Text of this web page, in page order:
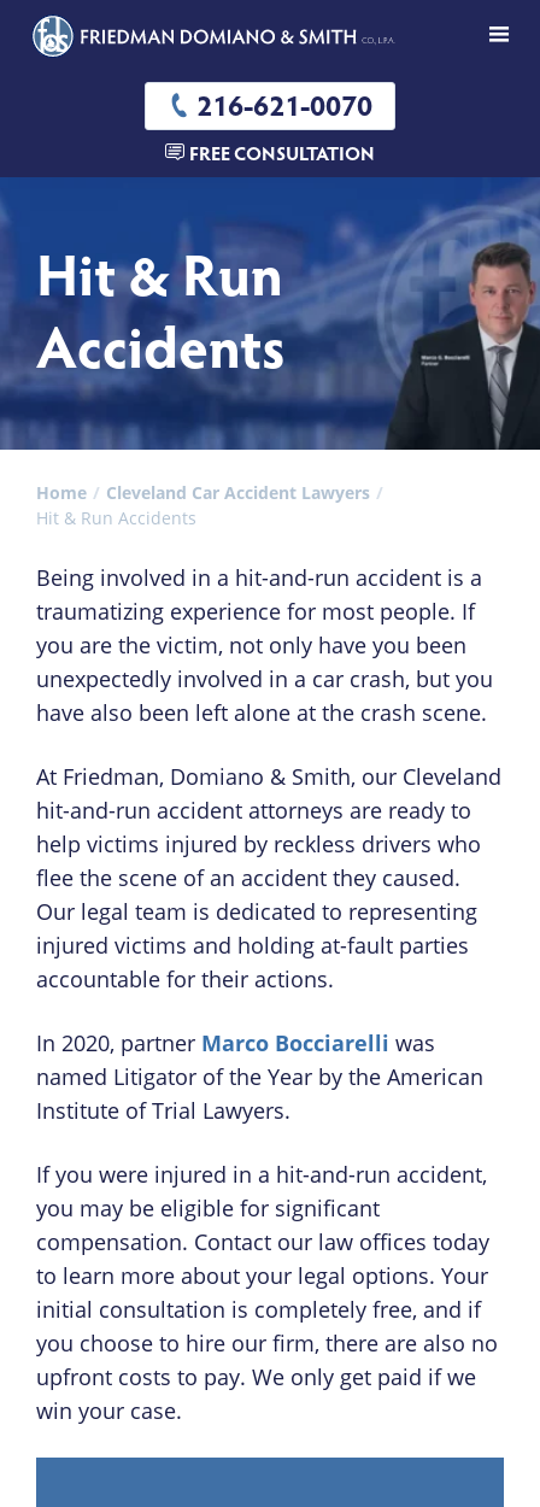
216-621-0070
FREE CONSULTATION
Hit & Run
Accidents
Home
Cleveland Car Accident Lawyers
Hit & Run Accidents
Being involved in a hit-and-run accident is a
traumatizing experience for most people. If
you are the victim, not only have you been
unexpectedly involved in a car crash, but you
have also been left alone at the crash scene.
At Friedman, Domiano & Smith, our Cleveland
hit-and-run accident attorneys are ready to
help victims injured by reckless drivers who
flee the scene of an accident they caused.
Our legal team is dedicated to representing
injured victims and holding at-fault parties
accountable for their actions.
In 2020, partner Marco Bocciarelli was
named Litigator of the Year by the American
Institute of Trial Lawyers.
If you were injured in a hit-and-run accident,
you may be eligible for significant
compensation. Contact our law offices today
to learn more about your legal options. Your
initial consultation is completely free, and if
you choose to hire our firm, there are also no
upfront costs to pay. We only get paid if we
win your case.